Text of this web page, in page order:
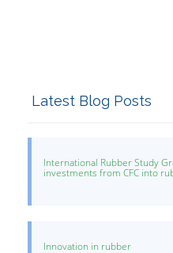
Latest Blog Posts
International Rubber Study
investments from CFC into
Innovation in rubber